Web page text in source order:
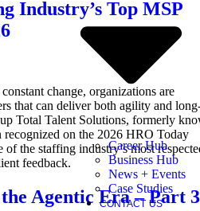
Career Hub
Business Hub
News + Events
Case Studies
CONTACT US
Industry’s Top MSP
change, organizations are
that can deliver both agility and
Total Talent Solutions, formerly
recognized on the 2026 HRO Today
the staffing industry’s most
feedback.
Agentic Era – Part 3